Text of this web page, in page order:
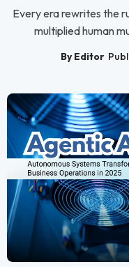
Every era rewrites the
multiplied human
By Editor